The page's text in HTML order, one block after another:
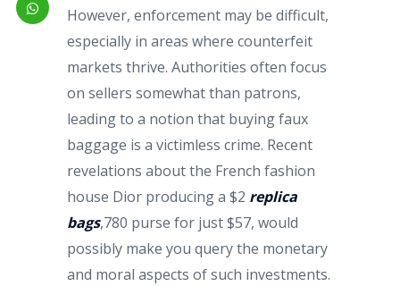
However, enforcement may be difficult,
especially in areas where counterfeit
markets thrive. Authorities often focus
on sellers somewhat than patrons,
leading to a notion that buying faux
baggage is a victimless crime. Recent
revelations about the French fashion
house Dior producing a $2 replica
bags,780 purse for just $57, would
possibly make you query the monetary
and moral aspects of such investments.